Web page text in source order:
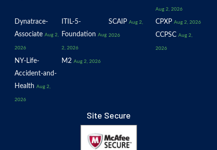
Aug 2, 2026
Dynatrace-
Associate Aug 2,
2026
ITIL-5-
Foundation Aug
2, 2026
SCAIP Aug 2,
2026
CPXP Aug 2, 2026
CCPSC Aug 2,
2026
NY-Life-
Accident-and-
Health Aug 2,
2026
M2 Aug 2, 2026
Site Secure